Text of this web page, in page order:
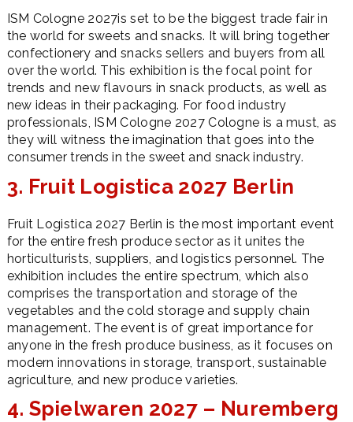
ISM Cologne 2027is set to be the biggest trade fair in
the world for sweets and snacks. It will bring together
confectionery and snacks sellers and buyers from all
over the world. This exhibition is the focal point for
trends and new flavours in snack products, as well as
new ideas in their packaging. For food industry
professionals, ISM Cologne 2027 Cologne is a must, as
they will witness the imagination that goes into the
consumer trends in the sweet and snack industry.
3. Fruit Logistica 2027 Berlin
Fruit Logistica 2027 Berlin is the most important event
for the entire fresh produce sector as it unites the
horticulturists, suppliers, and logistics personnel. The
exhibition includes the entire spectrum, which also
comprises the transportation and storage of the
vegetables and the cold storage and supply chain
management. The event is of great importance for
anyone in the fresh produce business, as it focuses on
modern innovations in storage, transport, sustainable
agriculture, and new produce varieties.
4. Spielwaren 2027 – Nuremberg